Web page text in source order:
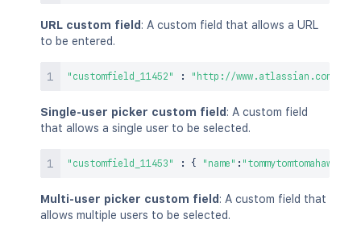
URL custom field : A custom field that allows a URL
to be entered.
"customfield_11452" : "http://www.atlassian.com"
Single-user picker custom field : A custom field
that allows a single user to be selected.
"customfield_11453" : { "name" : "tommytomtomahawk"
Multi-user picker custom field : A custom field that
allows multiple users to be selected.